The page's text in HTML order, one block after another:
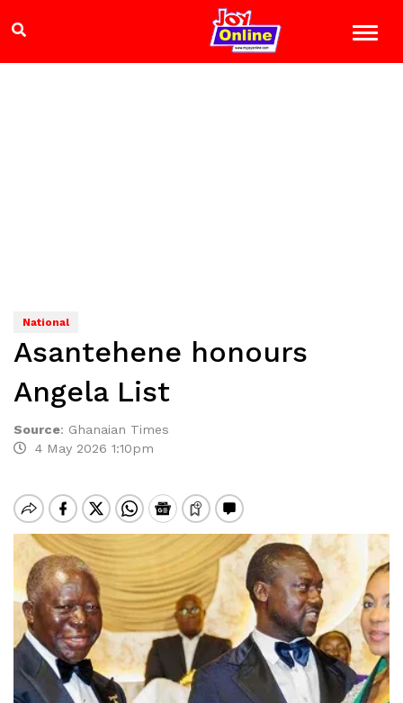
National
Asantehene honours
Angela List
Source: Ghanaian Times
4 May 2026 1:10pm